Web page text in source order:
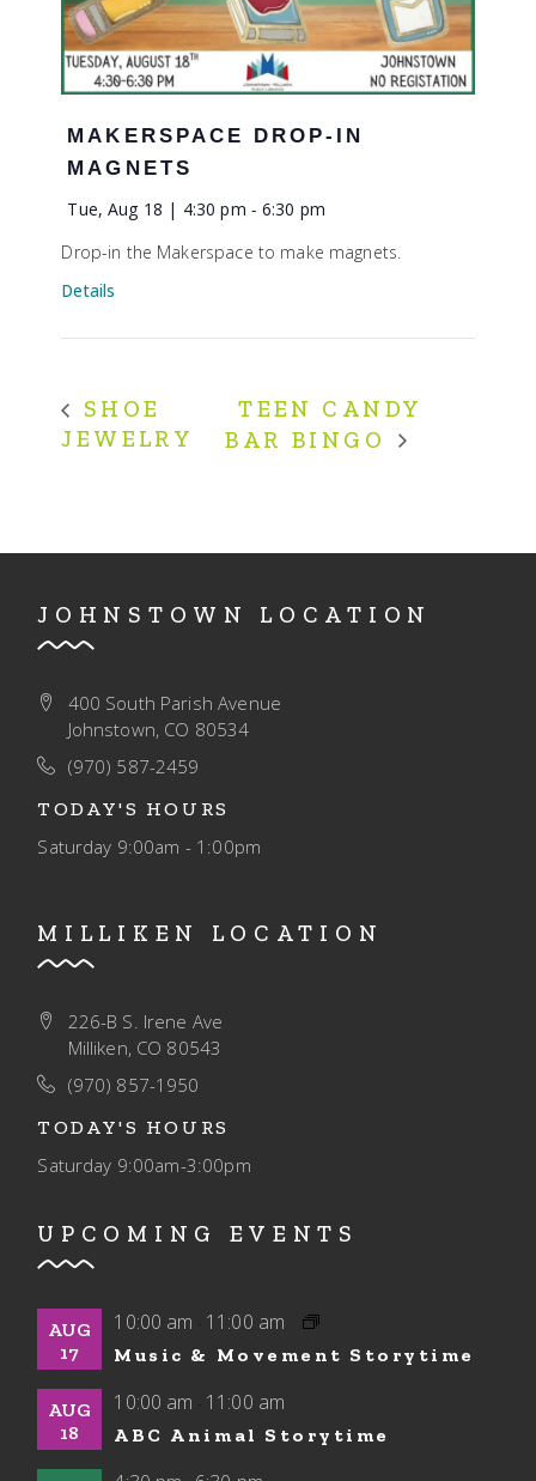
MAKERSPACE DROP-IN
MAGNETS
Tue, Aug 18 | 4:30 pm - 6:30 pm
Drop-in the Makerspace to make magnets.
Details
SHOE
JEWELRY
TEEN CANDY
BAR BINGO
JOHNSTOWN LOCATION
400 South Parish Avenue
Johnstown, CO 80534
(970) 587-2459
TODAY'S HOURS
Saturday 9:00am - 1:00pm
MILLIKEN LOCATION
226-B S. Irene Ave
Milliken, CO 80543
(970) 857-1950
TODAY'S HOURS
Saturday 9:00am-3:00pm
UPCOMING EVENTS
AUG
17
10:00 am - 11:00 am
Music & Movement Storytime
AUG
18
10:00 am - 11:00 am
ABC Animal Storytime